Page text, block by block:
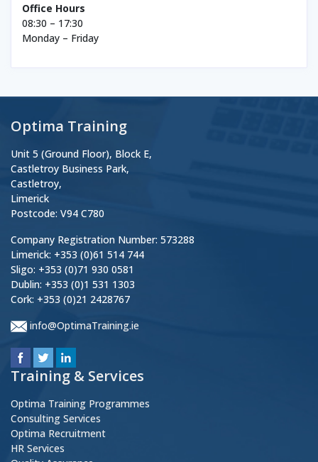
Office Hours
08:30 – 17:30
Monday – Friday
Optima Training
Unit 5 (Ground Floor), Block E,
Castletroy Business Park,
Castletroy,
Limerick
Postcode: V94 C780
Company Registration Number: 573288
Limerick: +353 (0)61 514 744
Sligo: +353 (0)71 930 0581
Dublin: +353 (0)1 531 1303
Cork: +353 (0)21 2428767
info@OptimaTraining.ie
Training & Services
Optima Training Programmes
Consulting Services
Optima Recruitment
HR Services